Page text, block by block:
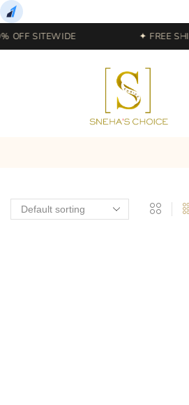
SITEWIDE ✦ FREE